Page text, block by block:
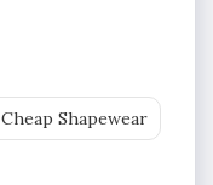
Cheap Shapewear